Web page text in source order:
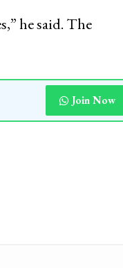
he said. The
Join Now